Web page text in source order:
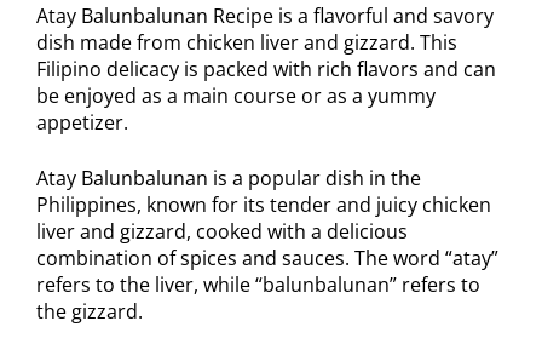
Atay Balunbalunan Recipe is a flavorful and savory
dish made from chicken liver and gizzard. This
Filipino delicacy is packed with rich flavors and can
be enjoyed as a main course or as a yummy
appetizer.
Atay Balunbalunan is a popular dish in the
Philippines, known for its tender and juicy chicken
liver and gizzard, cooked with a delicious
combination of spices and sauces. The word “atay”
refers to the liver, while “balunbalunan” refers to
the gizzard.